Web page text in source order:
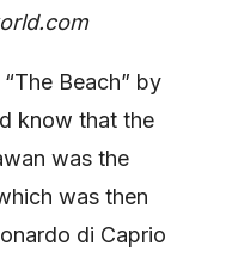
Beach” by
know that the
was the
was then
di Caprio